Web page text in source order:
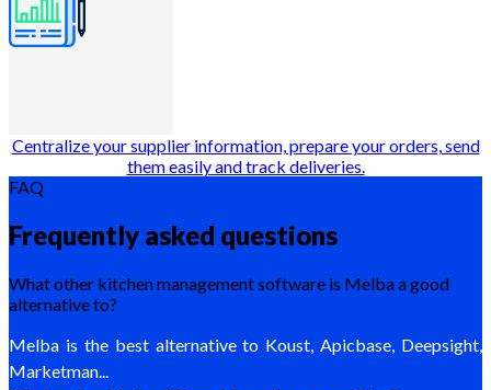
Centralize your supplier information, prepare your orders, send
them easily and track deliveries.
FAQ
Frequently asked questions
What other kitchen management software is Melba a good
alternative to?
Melba is the best alternative to Koust, Apicbase, Deepsight,
Marketman...